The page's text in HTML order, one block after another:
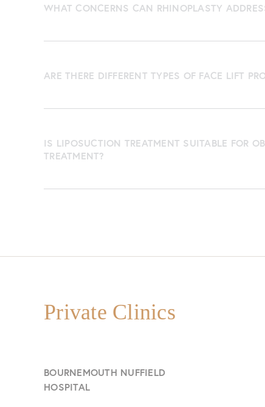
WHAT CONCERNS CAN RHINOPLASTY
ARE THERE DIFFERENT TYPES OF FACE LIFT
IS LIPOSUCTION TREATMENT SUITABLE FOR
TREATMENT?
Private Clinics
BOURNEMOUTH NUFFIELD
HOSPITAL